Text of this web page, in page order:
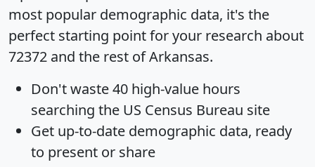
most popular demographic data, it's the
perfect starting point for your research about
72372 and the rest of Arkansas.
Don't waste 40 high-value hours
searching the US Census Bureau site
Get up-to-date demographic data, ready
to present or share